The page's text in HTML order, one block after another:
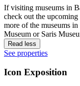
If visiting museums in
check out the
more of the museums
Museum or Saris
Read less
See properties
Icon Exposition